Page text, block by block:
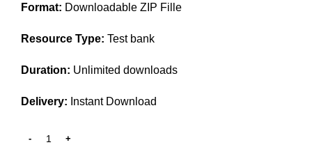
Format: Downloadable ZIP Fille
Resource Type: Test bank
Duration: Unlimited downloads
Delivery: Instant Download